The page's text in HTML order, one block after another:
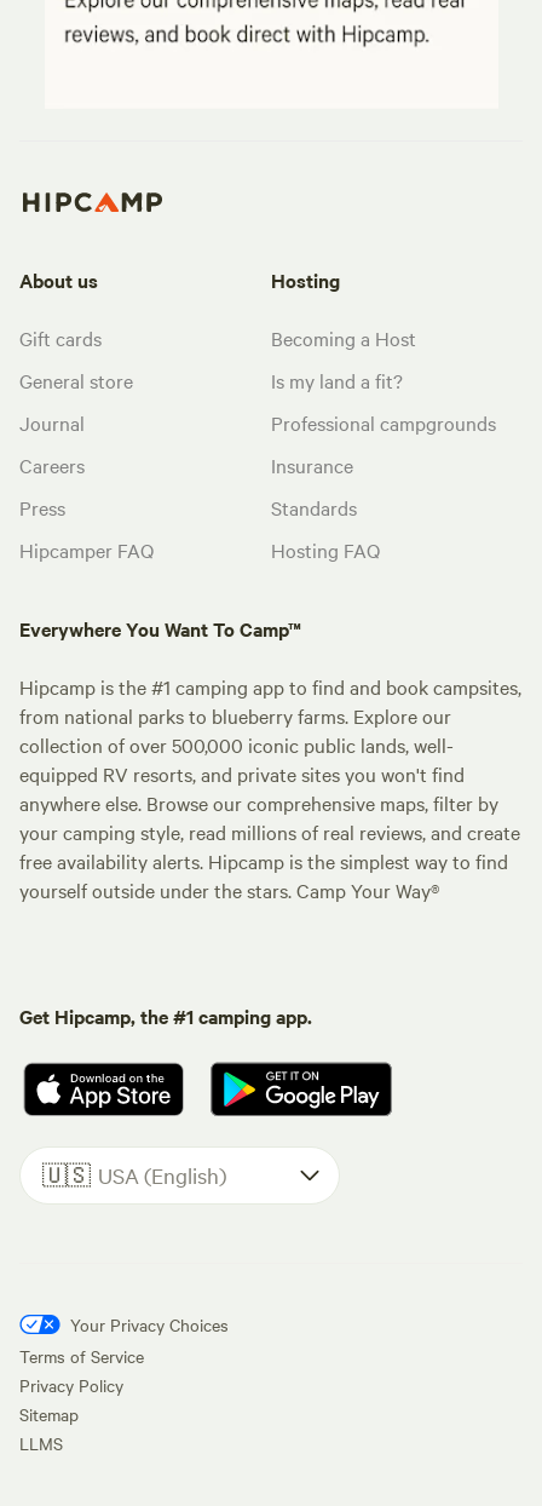
About us
Gift cards
General store
Journal
Careers
Press
Hipcamper FAQ
Hosting
Becoming a Host
Is my land a fit?
Professional campgrounds
Insurance
Standards
Hosting FAQ
Everywhere You Want To Camp™
Hipcamp is the #1 camping app to find and book campsites,
from national parks to blueberry farms. Explore our
collection of over 500,000 iconic public lands, well-
equipped RV resorts, and private sites you won't find
anywhere else. Browse our comprehensive maps, filter by
your camping style, read millions of real reviews, and create
free availability alerts. Hipcamp is the simplest way to find
yourself outside under the stars. Camp Your Way®
Get Hipcamp, the #1 camping app.
🇺🇸 USA (English)
Your Privacy Choices
Terms of Service
Privacy Policy
Sitemap
LLMS